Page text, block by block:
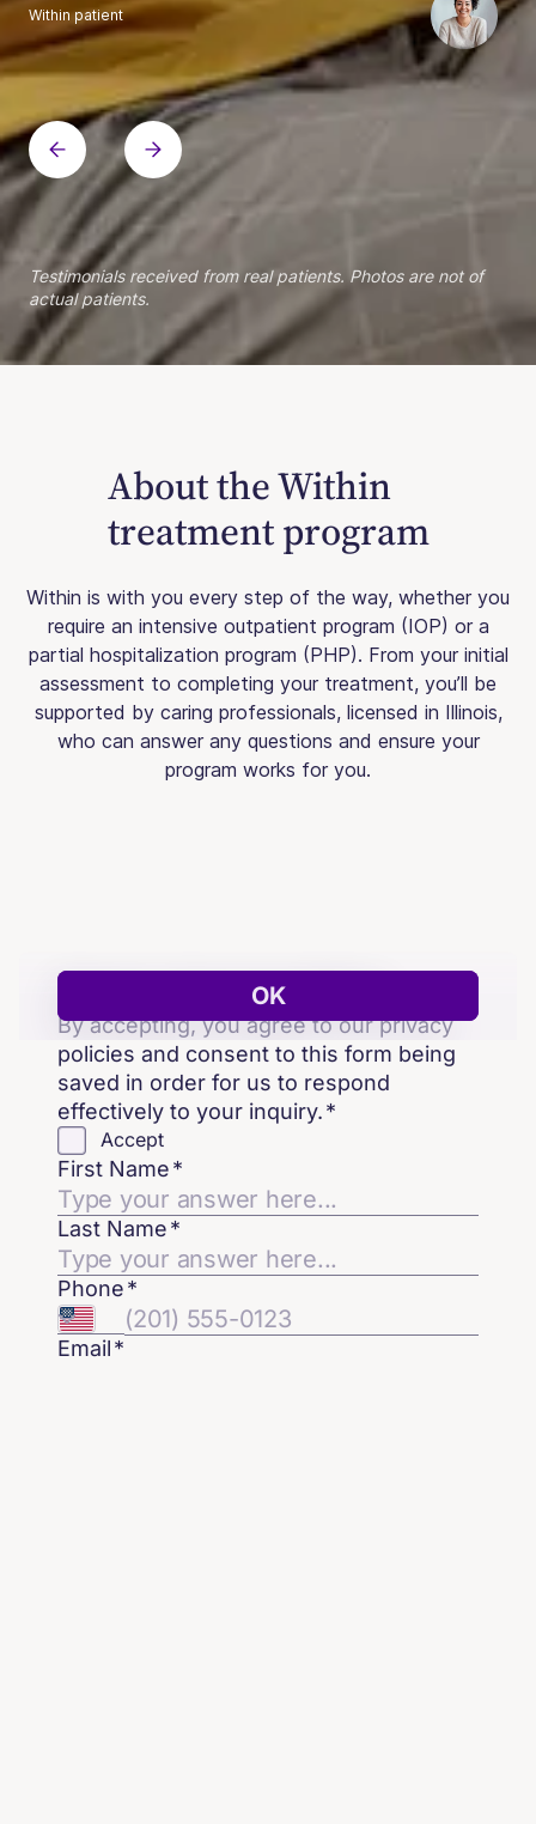
Within patient
Within patient
Within patient
Within patient
Within patient
Within patient
Within patient
Within patient
Within patient
Within patient
Within patient
Within patient
Within patient
Within patient
Testimonials received from real patients. Photos are not of
actual patients.
About the Within
treatment program
Within is with you every step of the way, whether you
require an intensive outpatient program (IOP) or a
partial hospitalization program (PHP). From your initial
assessment to completing your treatment, you’ll be
supported by caring professionals, licensed in Illinois,
who can answer any questions and ensure your
program works for you.